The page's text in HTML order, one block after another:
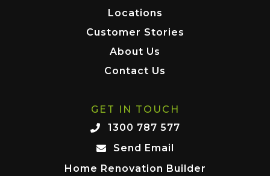
Locations
Customer Stories
About Us
Contact Us
GET IN TOUCH
1300 787 577
Send Email
Home Renovation Builder